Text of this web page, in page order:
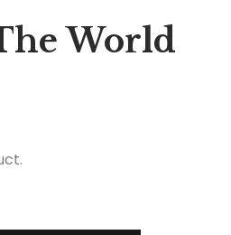
World